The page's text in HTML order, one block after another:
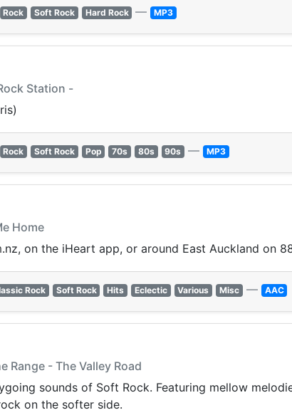
Rock Soft Rock Hard Rock — MP3
Station -
Rock Soft Rock Pop 70s 80s 90s — MP3
Home
on the iHeart app, or around East Auckland on
Rock Soft Rock Hits Eclectic Various Misc — AAC
Range - The Valley Road
sounds of Soft Rock. Featuring mellow
on the softer side.